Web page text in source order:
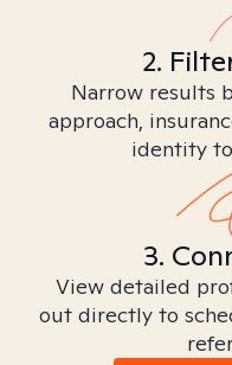
2.
Narrow results
approach,
identity
3.
View detailed
out directly to